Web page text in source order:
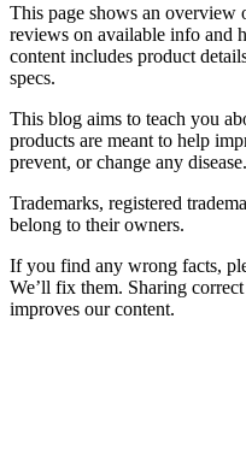
This page shows an overview
reviews on available info
content includes product
specs.
This blog aims to teach you
products are meant to help
prevent, or change any disease.
Trademarks, registered
belong to their owners.
If you find any wrong facts,
We’ll fix them. Sharing
improves our content.